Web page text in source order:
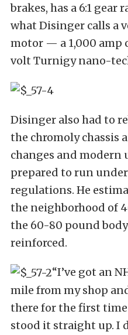
brakes, has a 6:1
what Disinger calls a
motor — a 1,000 amp
volt Turnigy nano-
Disinger also had to
the chromoly chassis
changes and modern
prepared to run
regulations. He
the neighborhood of
the 60-80 pound
reinforced.
“I’ve got an
mile from my shop
there for the first
stood it straight up. I